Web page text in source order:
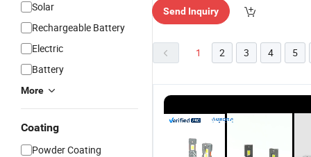
Solar
Rechargeable Battery
Electric
Battery
More
Coating
Powder Coating
Send Inquiry
1 2 3 4 5